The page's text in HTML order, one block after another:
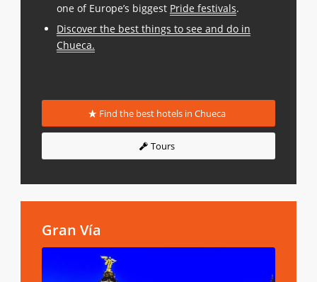
one of Europe’s biggest Pride festivals.
Discover the best things to see and do in
Chueca.
Find the best hotels in Chueca
Tours
Gran Vía